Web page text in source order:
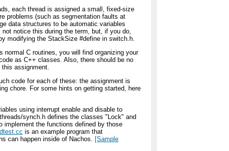
each thread is assigned a small, fixed-size
problems (such as segmentation faults at
data structures to be automatic variables
notice this during the term, but, if you do,
modifying the StackSize #define in switch.h.
normal C routines, you will find organizing your
as C++ classes. Also, there should be no
this assignment.
code for each of these: the assignment is
chore. For some hints on getting started, here
using interrupt enable and disable to
synch.h defines the classes "Lock" and
implement the functions defined by those
is an example program that
can happen inside of Nachos. [Sample